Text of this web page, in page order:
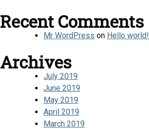
Recent Comments
Mr WordPress on Hello world!
Archives
July 2019
June 2019
May 2019
April 2019
March 2019